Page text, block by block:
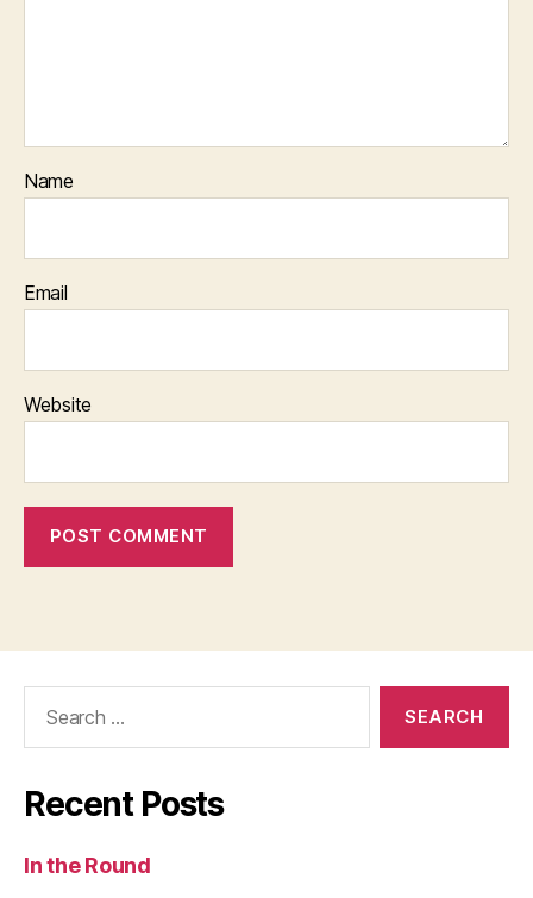
Name
Email
Website
Recent Posts
In the Round